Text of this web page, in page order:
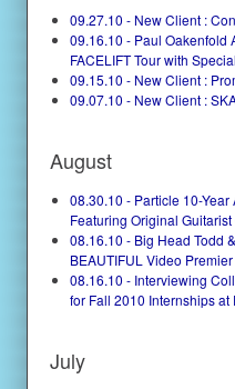
09.27.10 - New Client :
09.16.10 - Paul Oakenfold
FACELIFT Tour with
09.15.10 - New Client :
09.07.10 - New Client :
August
08.30.10 - Particle 10-Year
Featuring Original
08.16.10 - Big Head Todd
BEAUTIFUL Video Premier
08.16.10 - Interviewing
for Fall 2010 Internships
July